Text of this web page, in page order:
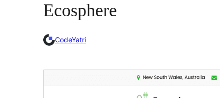
Ecosphere
CodeYatri